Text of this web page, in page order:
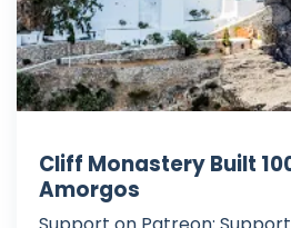
Cliff Monastery Built
Amorgos